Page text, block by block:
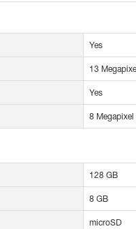
Yes
13
Yes
8 Megapixel
128 GB
8 GB
microSD